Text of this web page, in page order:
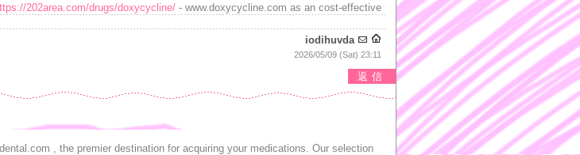
202area.com/drugs/doxycycline/ - www.doxycycline.com as an cost-effective
iodihuvda
2026/05/09 (Sat) 23:11
返信
, the premier destination for acquiring your medications. Our selection